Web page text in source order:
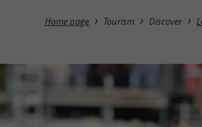
Home page Tourism Discover